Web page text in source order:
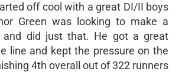
off cool with a great DI/II boys
Green was looking to make a
and did just that. He got a great
line and kept the pressure on the
4th overall out of 322 runners